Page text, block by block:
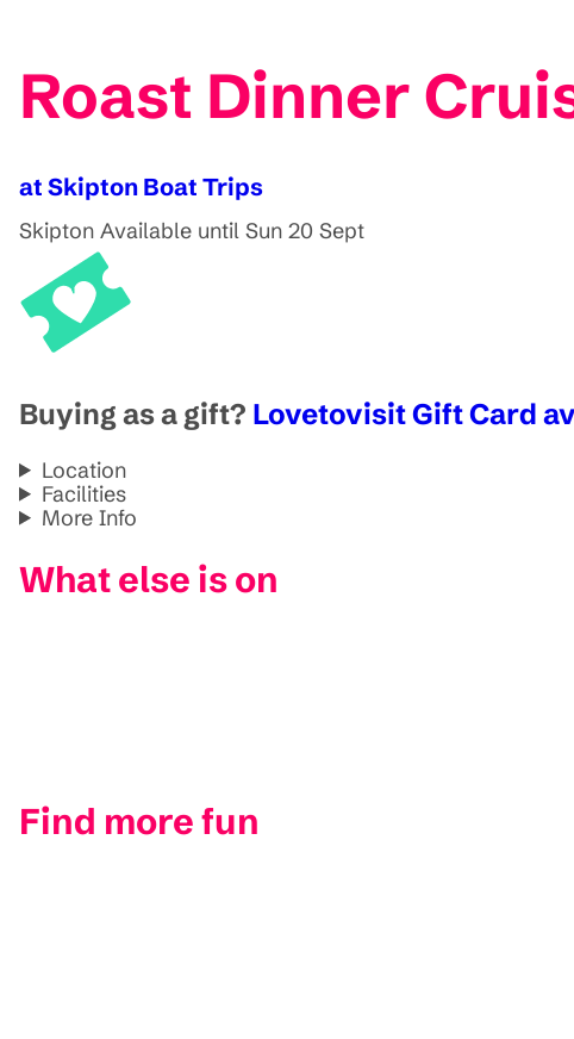
Roast Dinner
at Skipton Boat Trips
Skipton Available until Sun 20 Sept
Buying as a gift? Lovetovisit Gift Card
Location
Facilities
More Info
What else is on
Find more fun